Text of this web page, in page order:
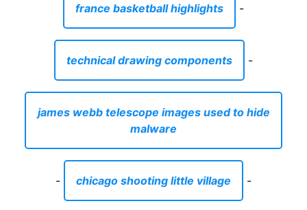
france basketball highlights -
technical drawing components -
james webb telescope images used to hide
malware
- chicago shooting little village -